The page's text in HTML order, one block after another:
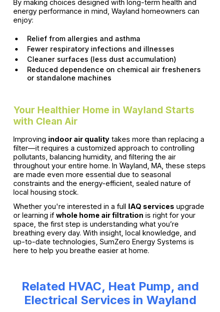
By making choices designed with long-term health and
energy performance in mind, Wayland homeowners can
enjoy:
Relief from allergies and asthma
Fewer respiratory infections and illnesses
Cleaner surfaces (less dust accumulation)
Reduced dependence on chemical air fresheners
or standalone machines
Your Healthier Home in Wayland Starts
with Clean Air
Improving indoor air qualitytakes more than replacing a
filter—it requires a customized approach to controlling
pollutants, balancing humidity, and filtering the air
throughout your entire home. In Wayland, MA, these steps
are made even more essential due to seasonal
constraints and the energy-efficient, sealed nature of
local housing stock.
Whether you're interested in a full IAQ services upgrade
or learning if whole home air filtrationis right for your
space, the first step is understanding what you’re
breathing every day. With insight, local knowledge, and
up-to-date technologies, SumZero Energy Systems is
here to help you breathe easier at home.
Related HVAC, Heat Pump, and
Electrical Services in Wayland